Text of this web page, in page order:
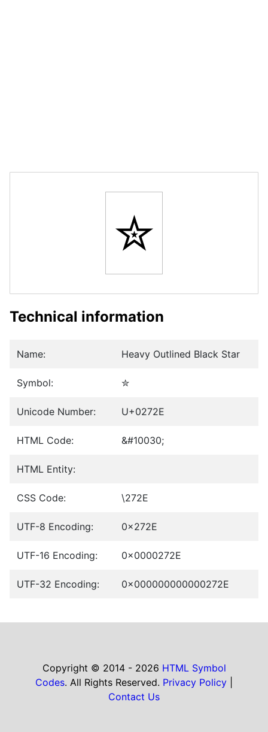
✮
Technical information
Name: Heavy Outlined Black Star
Symbol: ✮
Unicode Number: U+0272E
HTML Code: &#10030;
HTML Entity:
CSS Code: \272E
UTF-8 Encoding: 0x272E
UTF-16 Encoding: 0x0000272E
UTF-32 Encoding: 0x000000000000272E
Copyright © 2014 - 2026 HTML Symbol
Codes. All Rights Reserved. Privacy Policy
Contact Us